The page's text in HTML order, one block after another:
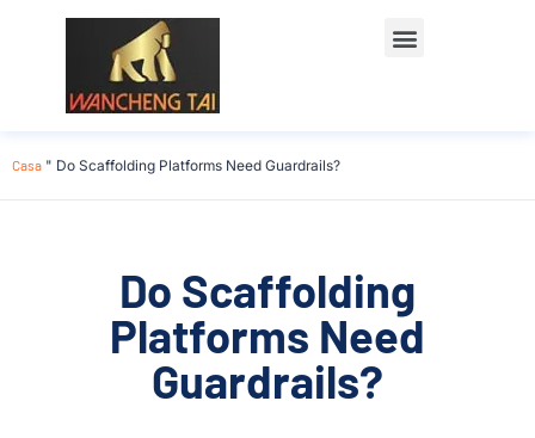
Casa " Do Scaffolding Platforms Need Guardrails?
Do Scaffolding
Platforms Need
Guardrails?